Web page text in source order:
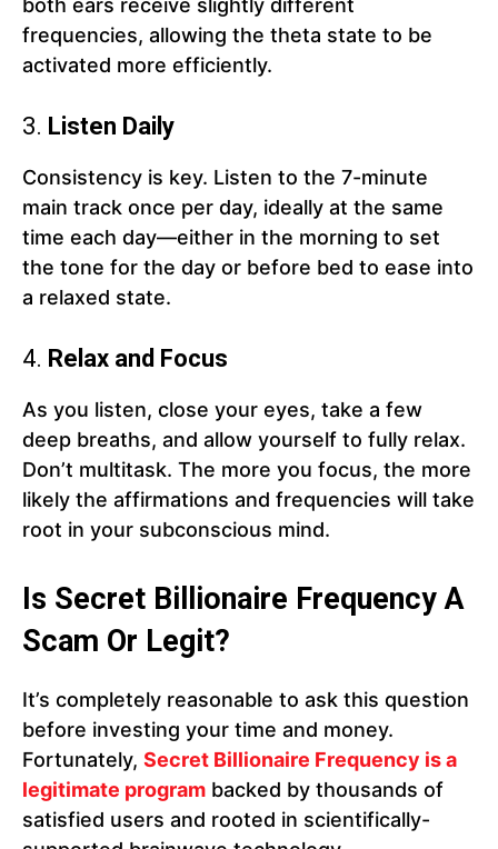
both ears receive slightly different
frequencies, allowing the theta state to be
activated more efficiently.
3. Listen Daily
Consistency is key. Listen to the 7-minute
main track once per day, ideally at the same
time each day—either in the morning to set
the tone for the day or before bed to ease into
a relaxed state.
4. Relax and Focus
As you listen, close your eyes, take a few
deep breaths, and allow yourself to fully relax.
Don’t multitask. The more you focus, the more
likely the affirmations and frequencies will take
root in your subconscious mind.
Is Secret Billionaire Frequency A
Scam Or Legit?
It’s completely reasonable to ask this question
before investing your time and money.
Fortunately, Secret Billionaire Frequency is a
legitimate program backed by thousands of
satisfied users and rooted in scientifically-